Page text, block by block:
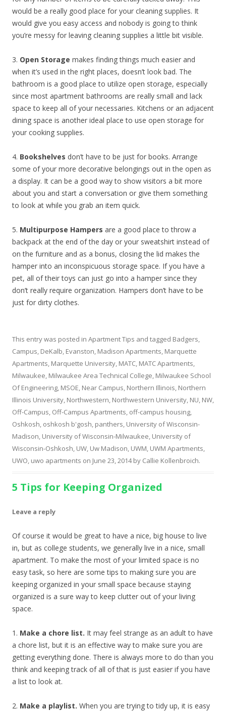
would be a really good place for your cleaning supplies. It
would give you easy access and nobody is going to think
you’re messy for leaving cleaning supplies a little bit visible.
3. Open Storage makes finding things much easier and
when it’s used in the right places, doesn’t look bad. The
bathroom is a good place to utilize open storage, especially
since most apartment bathrooms are really small and lack
space to keep all of your necessaries. Kitchens or an adjacent
dining space is another ideal place to use open storage for
your cooking supplies.
4. Bookshelves don’t have to be just for books. Arrange
some of your more decorative belongings out in the open as
a display. It can be a good way to show visitors a bit more
about you and start a conversation or give them something
to look at while you grab an item quick.
5. Multipurpose Hampers are a good place to throw a
backpack at the end of the day or your sweatshirt instead of
on the furniture and as a bonus, closing the lid makes the
hamper into an inconspicuous storage space. If you have a
pet, all of their toys can just go into a hamper since they
don’t really require organization. Hampers don’t have to be
just for dirty clothes.
This entry was posted in Apartment Tips and tagged Badgers,
Campus, DeKalb, Evanston, Madison Apartments, Marquette
Apartments, Marquette University, MATC, MATC Apartments,
Milwaukee, Milwaukee Area Technical College, Milwaukee School
Of Engineering, MSOE, Near Campus, Northern Illinois, Northern
Illinois University, Northwestern, Northwestern University, NU, NW,
Off-Campus, Off-Campus Apartments, off-campus housing,
Oshkosh, oshkosh b'gosh, panthers, University of Wisconsin-
Madison, University of Wisconsin-Milwaukee, University of
Wisconsin-Oshkosh, UW, Uw Madison, UWM, UWM Apartments,
UWO, uwo apartments on June 23, 2014by Callie Kollenbroich.
5 Tips for Keeping Organized
Leave a reply
Of course it would be great to have a nice, big house to live
in, but as college students, we generally live in a nice, small
apartment. To make the most of your limited space is no
easy task, so here are some tips to making sure you are
keeping organized in your small space because staying
organized is a sure way to keep clutter out of your living
space.
1. Make a chore list. It may feel strange as an adult to have
a chore list, but it is an effective way to make sure you are
getting everything done. There is always more to do than you
think and keeping track of all of that is just easier if you have
a list to look at.
2. Make a playlist. When you are trying to tidy up, it is easy